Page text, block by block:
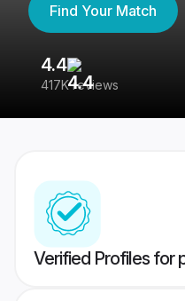
Find Your Match
4.4
417K reviews
Verified Profiles for